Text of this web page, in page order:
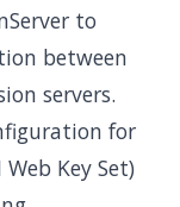
to
between
servers.
for
Web Key Set)